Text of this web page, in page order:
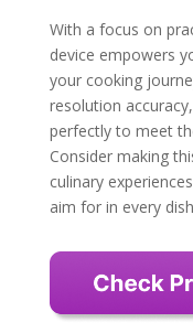
With a focus on
device empowers
your cooking
resolution
perfectly to meet
Consider making
culinary
aim for in every